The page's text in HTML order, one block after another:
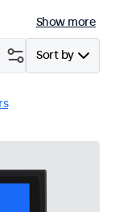
Show more
Sort by